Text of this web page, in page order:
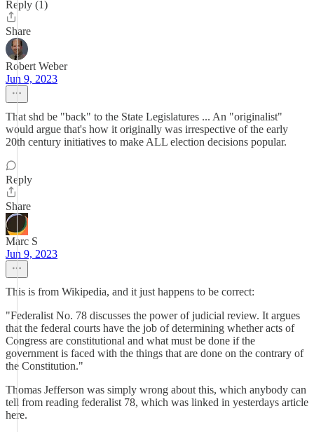
Reply (1)
Share
Robert Weber
Jun 9, 2023
That shd be "back" to the State Legislatures ... An "originalist"
would argue that's how it originally was irrespective of the early
20th century initiatives to make ALL election decisions popular.
Reply
Share
Marc S
Jun 9, 2023
This is from Wikipedia, and it just happens to be correct:
"Federalist No. 78 discusses the power of judicial review. It argues
that the federal courts have the job of determining whether acts of
Congress are constitutional and what must be done if the
government is faced with the things that are done on the contrary of
the Constitution."
Thomas Jefferson was simply wrong about this, which anybody can
tell from reading federalist 78, which was linked in yesterdays article
here.